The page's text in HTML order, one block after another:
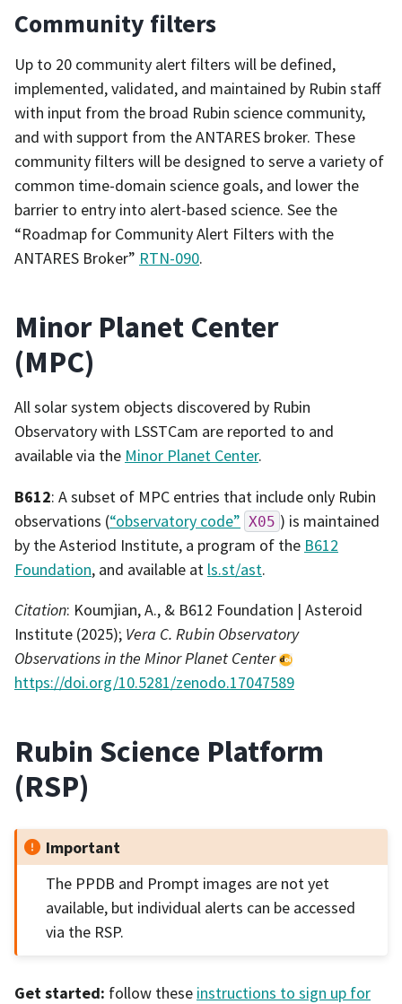
Community filters
Up to 20 community alert filters will be defined,
implemented, validated, and maintained by Rubin staff
with input from the broad Rubin science community,
and with support from the ANTARES broker. These
community filters will be designed to serve a variety of
common time-domain science goals, and lower the
barrier to entry into alert-based science. See the
“Roadmap for Community Alert Filters with the
ANTARES Broker” RTN-090.
Minor Planet Center
(MPC)
All solar system objects discovered by Rubin
Observatory with LSSTCam are reported to and
available via the Minor Planet Center.
B612: A subset of MPC entries that include only Rubin
observations (“observatory code” X05 ) is maintained
by the Asteriod Institute, a program of the B612
Foundation, and available at ls.st/ast.
Citation: Koumjian, A., & B612 Foundation | Asteroid
Institute (2025); Vera C. Rubin Observatory
Observations in the Minor Planet Center
https://doi.org/10.5281/zenodo.17047589
Rubin Science Platform
(RSP)
Important
The PPDB and Prompt images are not yet
available, but individual alerts can be accessed
via the RSP.
Get started: follow these instructions to sign up for